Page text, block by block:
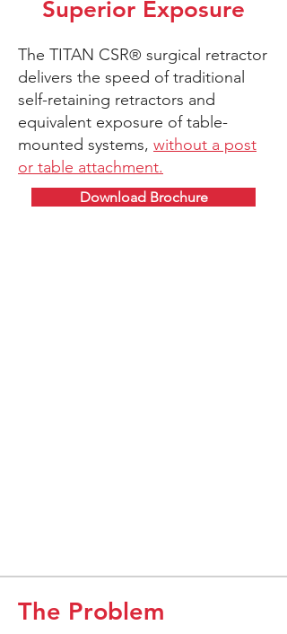
Superior Exposure
The TITAN CSR® surgical retractor
delivers the speed of traditional
self-retaining retractors and
equivalent exposure of table-
mounted systems, without a post
or table attachment.
Download Brochure
The Problem